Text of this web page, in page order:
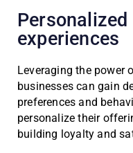
experiences
Leveraging the power
businesses can gain
preferences and
personalize their
building loyalty and